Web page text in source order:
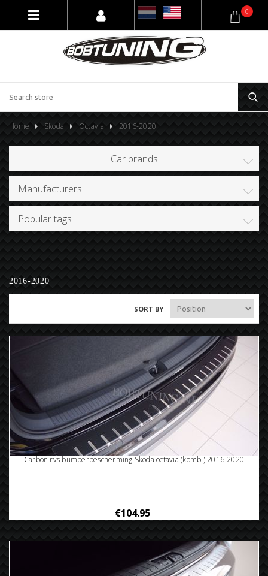
0
Home Skoda Octavia 2016-2020
Car brands
Manufacturers
Popular tags
2016-2020
SORT BY
Carbon rvs bumperbescherming Skoda octavia (kombi) 2016-2020
€104.95